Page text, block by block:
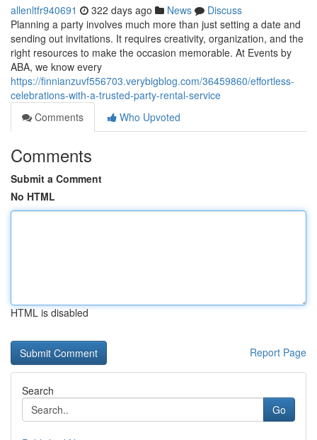
allenltfr940691 322 days ago News
Discuss
Planning a party involves much more than just setting a date and
sending out invitations. It requires creativity, organization, and the
right resources to make the occasion memorable. At Events by
ABA, we know every
https://finnianzuvf556703.verybigblog.com/36459860/effortless-
celebrations-with-a-trusted-party-rental-service
Comments
Who Upvoted
Comments
Submit a Comment
No HTML
HTML is disabled
Report Page
Search
Go